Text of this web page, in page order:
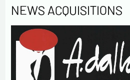
NEWS ACQUISITIONS